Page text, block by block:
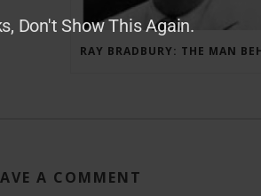
A COMMENT
Don't Show This Again.